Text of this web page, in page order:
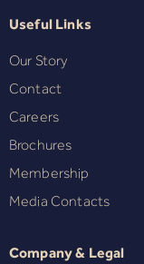
Useful Links
Our Story
Contact
Careers
Brochures
Membership
Media Contacts
Company & Legal